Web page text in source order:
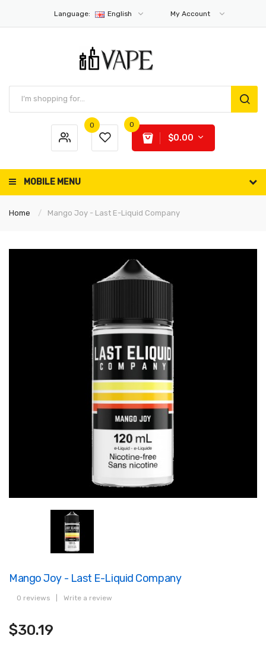
Language: English My Account
0 0
$0.00
MOBILE MENU
Home Mango Joy - Last E-Liquid Company
Mango Joy - Last E-Liquid Company
0 reviews Write a review
$30.19